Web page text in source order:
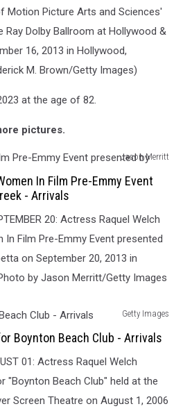
Motion Picture Arts and Sciences'
Ray Dolby Ballroom at Hollywood &
16, 2013 in Hollywood,
M. Brown/Getty Images)
at the age of 82.
pictures.
Jason Merritt
In Film Pre-Emmy Event
- Arrivals
20: Actress Raquel Welch
Film Pre-Emmy Event presented
on September 20, 2013 in
by Jason Merritt/Getty Images
Getty Images
Boynton Beach Club - Arrivals
01: Actress Raquel Welch
"Boynton Beach Club" held at the
Screen Theatre on August 1, 2006